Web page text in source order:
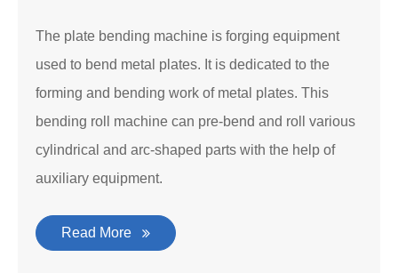
The plate bending machine is forging equipment
used to bend metal plates. It is dedicated to the
forming and bending work of metal plates. This
bending roll machine can pre-bend and roll various
cylindrical and arc-shaped parts with the help of
auxiliary equipment.
Read More